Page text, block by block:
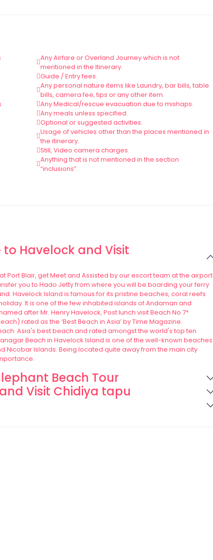
Any Airfare or Overland Journey which is not
mentioned in the Itinerary.
Guide / Entry fees.
Any personal nature items like Laundry, bar bills, table
bills, camera fee, tips or any other item.
Any Medical/rescue evacuation due to mishaps.
Any meals unless specified.
Optional or suggested activities.
Usage of vehicles other than the places mentioned in
the itinerary.
Still, Video camera charges.
Anything that is not mentioned in the section
“inclusions”.
to Havelock and Visit
Port Blair, get Meet and Assisted by our escort team at the airport
you to Hado Jetty from where you will be boarding your ferry
Havelock Island is famous for its pristine beaches, coral reefs
It is one of the few inhabited islands of Andaman and
after Mr. Henry Havelock, Post lunch visit Beach No 7*
rated as the ‘Best Beach in Asia’ by Time Magazine.
Asia's best beach and rated amongst the world's top ten
Beach in Havelock Island is one of the well-known beaches
Nicobar Islands. Being located quite away from the main city
Beach Tour
Visit Chidiya tapu